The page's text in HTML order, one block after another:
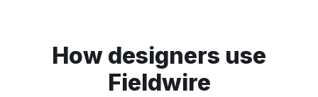
How designers use
Fieldwire